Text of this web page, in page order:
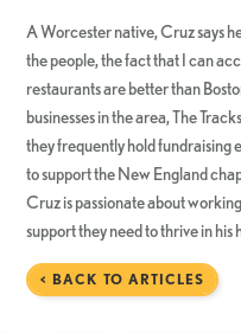
A Worcester native, Cruz says
the people, the fact that I can
restaurants are better than
businesses in the area, The
they frequently hold fundraising
to support the New England
Cruz is passionate about
support they need to thrive in his
< BACK TO ARTICLES